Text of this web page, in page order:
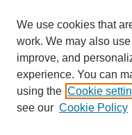
Aga Khan University
SAFARI (AKU Libraries’
We use cookies that
work. We may also
improve, and
experience. You can
using the Cookie
see our Cookie Policy